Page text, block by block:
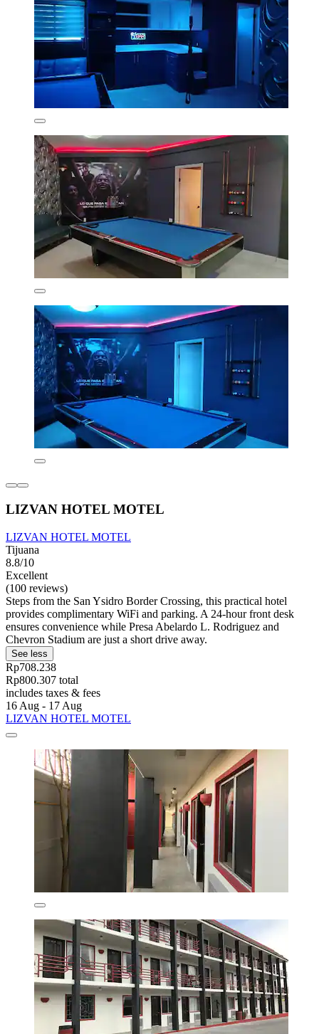
LIZVAN HOTEL MOTEL
LIZVAN HOTEL MOTEL
Tijuana
8.8/10
Excellent
(100 reviews)
Steps from the San Ysidro Border Crossing, this practical hotel
provides complimentary WiFi and parking. A 24-hour front desk
ensures convenience while Presa Abelardo L. Rodriguez and
Chevron Stadium are just a short drive away.
See less
Rp708.238
Rp800.307 total
includes taxes & fees
16 Aug - 17 Aug
LIZVAN HOTEL MOTEL